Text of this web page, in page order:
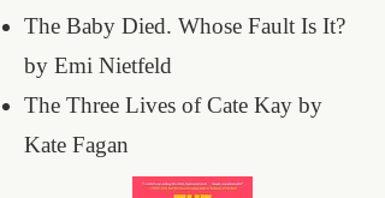
The Baby Died. Whose Fault Is It?
by Emi Nietfeld
The Three Lives of Cate Kay by
Kate Fagan